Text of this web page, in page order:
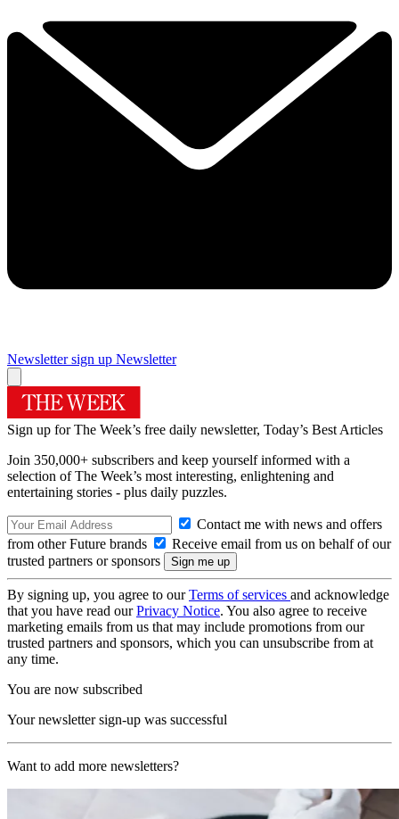
Newsletter sign up Newsletter
Sign up for The Week’s free daily newsletter, Today’s Best Articles
Join 350,000+ subscribers and keep yourself informed with a
selection of The Week’s most interesting, enlightening and
entertaining stories - plus daily puzzles.
Contact me with news and offers
from other Future brands
Receive email from us on behalf of our
trusted partners or sponsors
By signing up, you agree to ourTerms of services and acknowledge
that you have read ourPrivacy Notice. You also agree to receive
marketing emails from us that may include promotions from our
trusted partners and sponsors, which you can unsubscribe from at
any time.
You are now subscribed
Your newsletter sign-up was successful
Want to add more newsletters?